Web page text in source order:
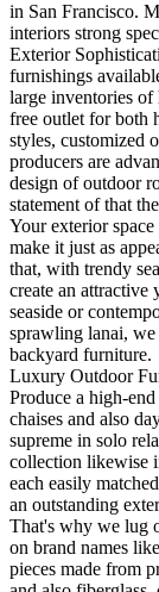
in San Francisco.
interiors strong
Exterior
furnishings
large inventories of
free outlet for both
styles, customized
producers are
design of outdoor
statement of that
Your exterior
make it just as
that, with trendy
create an attractive
seaside or
sprawling lanai,
backyard furniture.
Luxury Outdoor
Produce a high-
chaises and also
supreme in solo
collection likewise
each easily
an outstanding
That's why we lug
on brand names
pieces made from